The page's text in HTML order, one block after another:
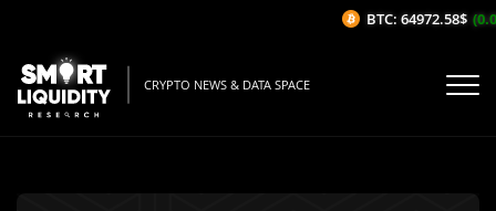
CRYPTO NEWS & DATA SPACE
BTC: 64972.58$